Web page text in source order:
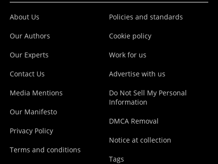
About Us
Our Authors
Our Experts
Contact Us
Media Mentions
Our Manifesto
Privacy Policy
Terms and conditions
Policies and standards
Cookie policy
Work for us
Advertise with us
Do Not Sell My Personal
Information
DMCA Removal
Notice at collection
Tags